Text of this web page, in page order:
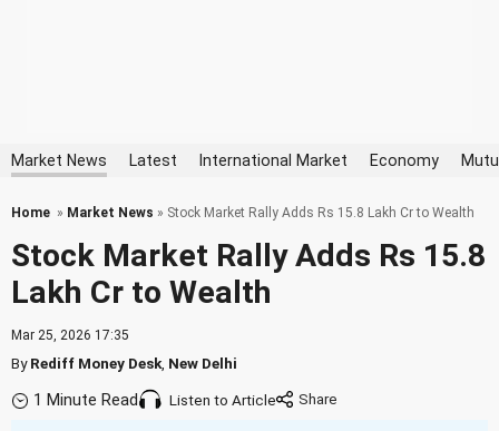
Market News Latest International Market Economy
Home » Market News » Stock Market Rally Adds Rs 15.8 Lakh Cr to Wealth
Stock Market Rally Adds Rs 15.8
Lakh Cr to Wealth
Mar 25, 2026 17:35
ByRediff Money Desk New Delhi
1 Minute Read Listen to Article